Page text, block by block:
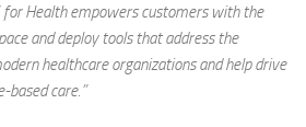
for Health empowers customers with the
and deploy tools that address the
healthcare organizations and help drive
based care.”